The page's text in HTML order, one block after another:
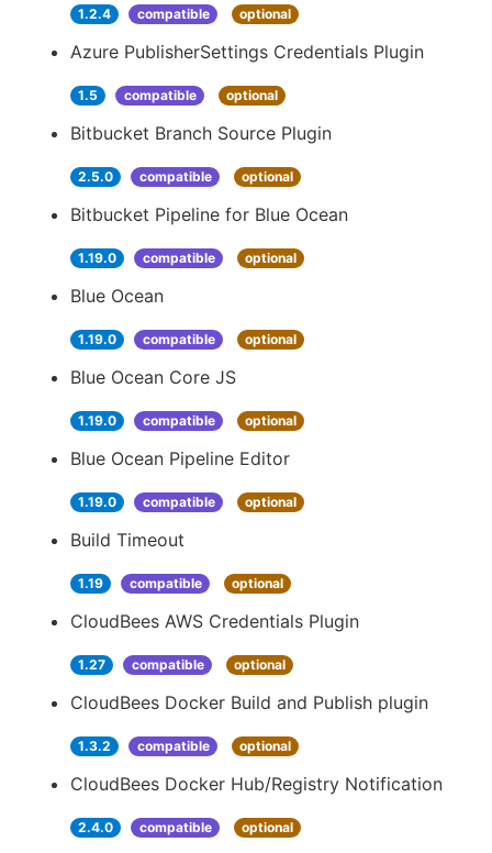
1.2.4 compatible optional
Azure PublisherSettings Credentials Plugin
1.5 compatible optional
Bitbucket Branch Source Plugin
2.5.0 compatible optional
Bitbucket Pipeline for Blue Ocean
1.19.0 compatible optional
Blue Ocean
1.19.0 compatible optional
Blue Ocean Core JS
1.19.0 compatible optional
Blue Ocean Pipeline Editor
1.19.0 compatible optional
Build Timeout
1.19 compatible optional
CloudBees AWS Credentials Plugin
1.27 compatible optional
CloudBees Docker Build and Publish plugin
1.3.2 compatible optional
CloudBees Docker Hub/Registry Notification
2.4.0 compatible optional